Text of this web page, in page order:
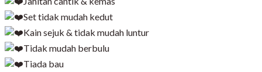
Set tidak mudah kedut
Kain sejuk & tidak mudah luntur
Tidak mudah berbulu
Tiada bau